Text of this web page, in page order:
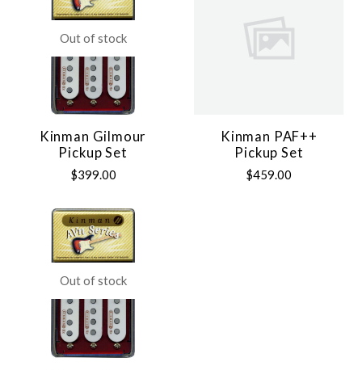
Out of stock
Kinman Gilmour
Pickup Set
$399.00
Kinman PAF++
Pickup Set
$459.00
Out of stock